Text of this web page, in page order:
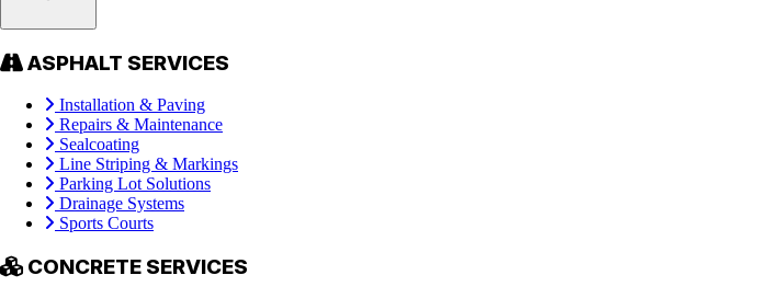
ASPHALT SERVICES
Installation & Paving
Repairs & Maintenance
Sealcoating
Line Striping & Markings
Parking Lot Solutions
Drainage Systems
Sports Courts
CONCRETE SERVICES